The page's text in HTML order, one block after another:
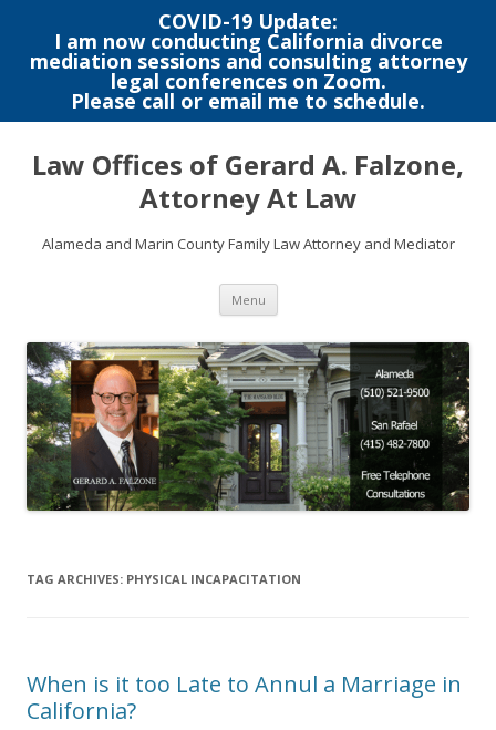
COVID-19 Update:
I am now conducting California divorce
mediation sessions and consulting attorney
legal conferences on Zoom.
Please call or email me to schedule.
Skip
content
Law Offices of Gerard A. Falzone,
Attorney At Law
Alameda and Marin County Family Law Attorney and Mediator
Menu
TAG ARCHIVES: PHYSICAL INCAPACITATION
When is it too Late to Annul a Marriage in
California?